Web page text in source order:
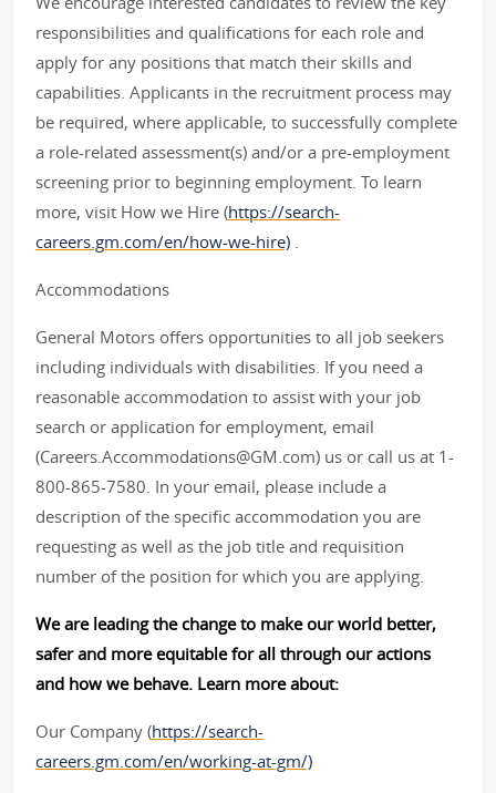
responsibilities and qualifications for each role and
apply for any positions that match their skills and
capabilities. Applicants in the recruitment process may
be required, where applicable, to successfully complete
a role-related assessment(s) and/or a pre-employment
screening prior to beginning employment. To learn
more, visit How we Hire (https://search-
careers.gm.com/en/how-we-hire) .
Accommodations
General Motors offers opportunities to all job seekers
including individuals with disabilities. If you need a
reasonable accommodation to assist with your job
search or application for employment, email
(Careers.Accommodations@GM.com) us or call us at 1-
800-865-7580. In your email, please include a
description of the specific accommodation you are
requesting as well as the job title and requisition
number of the position for which you are applying.
We are leading the change to make our world better,
safer and more equitable for all through our actions
and how we behave. Learn more about:
Our Company (https://search-
careers.gm.com/en/working-at-gm/)